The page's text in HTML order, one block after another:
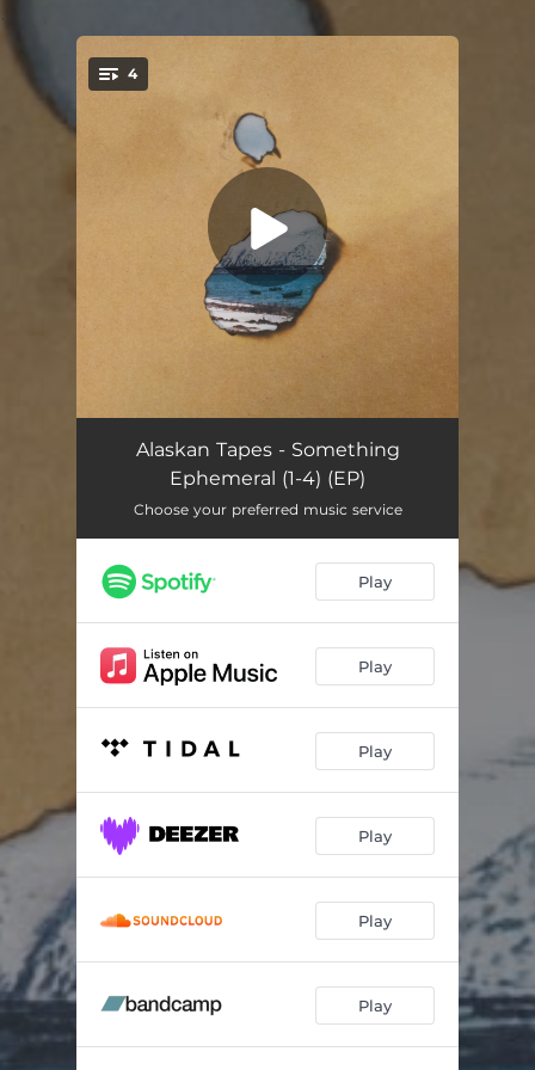
4
The Sound of Swimming Underwater 03:50
Random Sequence
Glimpse 01:23
Circle, and Back
Alaskan Tapes - Something
Ephemeral (1-4) (EP)
Choose your preferred music service
Play
Play
Play
Play
Play
Play